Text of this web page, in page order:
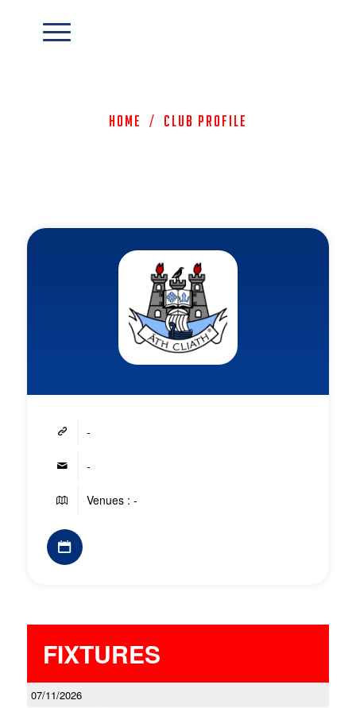
Home / Club Profile
-
-
Venues : -
FIXTURES
07/11/2026